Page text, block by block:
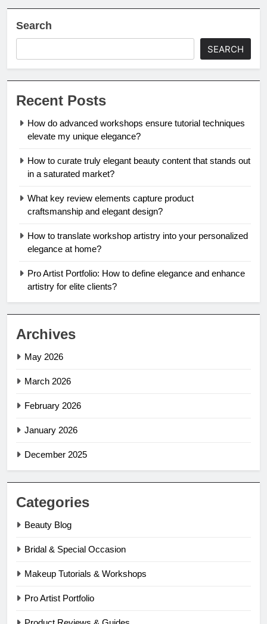
Search
SEARCH
Recent Posts
How do advanced workshops ensure tutorial techniques
elevate my unique elegance?
How to curate truly elegant beauty content that stands out
in a saturated market?
What key review elements capture product
craftsmanship and elegant design?
How to translate workshop artistry into your personalized
elegance at home?
Pro Artist Portfolio: How to define elegance and enhance
artistry for elite clients?
Archives
May 2026
March 2026
February 2026
January 2026
December 2025
Categories
Beauty Blog
Bridal & Special Occasion
Makeup Tutorials & Workshops
Pro Artist Portfolio